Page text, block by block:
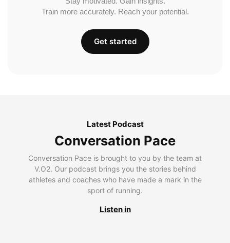
Train more accurately. Reach your potential.
Get started
Latest Podcast
Conversation Pace
Conversation Pace is brought to you by the team at
V.O2. Our podcast brings you the stories behind
athletes and coaches who have made a mark in the
sport of running.
Listen in